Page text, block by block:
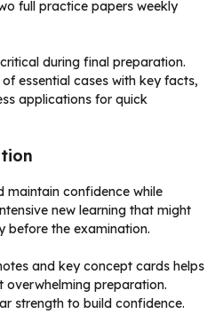
full practice papers weekly
during final preparation.
essential cases with key facts,
applications for quick
maintain confidence while
new learning that might
before the examination.
and key concept cards helps
preparation.
strength to build confidence.